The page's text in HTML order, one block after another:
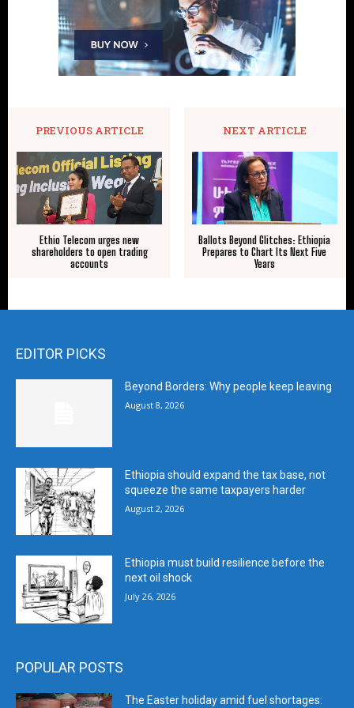
PREVIOUS ARTICLE
Ethio Telecom urges new
shareholders to open trading
accounts
NEXT ARTICLE
Ballots Beyond Glitches: Ethiopia
Prepares to Chart Its Next Five
Years
EDITOR PICKS
Beyond Borders: Why people keep leaving
August 8, 2026
Ethiopia should expand the tax base, not
squeeze the same taxpayers harder
August 2, 2026
Ethiopia must build resilience before the
next oil shock
July 26, 2026
POPULAR POSTS
The Easter holiday amid fuel shortages: